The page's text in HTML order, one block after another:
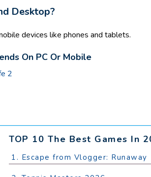
Desktop?
devices like phones and tablets.
On PC Or Mobile
2
TOP 10 The Best Games In
1. Escape from Vlogger: Runaway